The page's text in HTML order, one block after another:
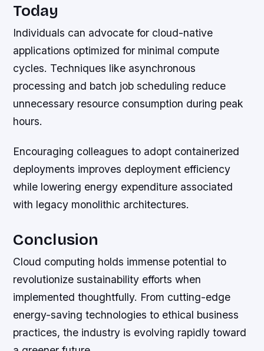
Today
Individuals can advocate for cloud-native
applications optimized for minimal compute
cycles. Techniques like asynchronous
processing and batch job scheduling reduce
unnecessary resource consumption during peak
hours.
Encouraging colleagues to adopt containerized
deployments improves deployment efficiency
while lowering energy expenditure associated
with legacy monolithic architectures.
Conclusion
Cloud computing holds immense potential to
revolutionize sustainability efforts when
implemented thoughtfully. From cutting-edge
energy-saving technologies to ethical business
practices, the industry is evolving rapidly toward